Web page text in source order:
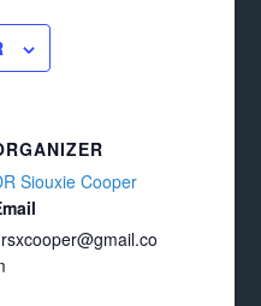
Siouxie Cooper